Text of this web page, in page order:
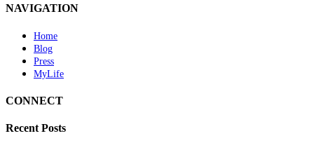
NAVIGATION
Home
Blog
Press
MyLife
CONNECT
Recent Posts